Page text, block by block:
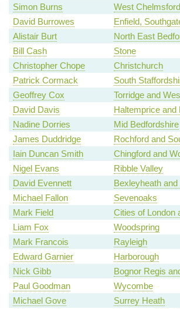
Simon Burns
West Chelmsford
David Burrowes
Enfield,
Alistair Burt
North East
Bill Cash
Stone
Christopher Chope
Christchurch
Patrick Cormack
South
Geoffrey Cox
Torridge and
David Davis
Haltemprice and
Nadine Dorries
Mid Bedfordshire
James Duddridge
Rochford and
Iain Duncan Smith
Chingford and
Nigel Evans
Ribble Valley
David Evennett
Bexleyheath
Michael Fallon
Sevenoaks
Mark Field
Cities of London
Liam Fox
Woodspring
Mark Francois
Rayleigh
Edward Garnier
Harborough
Nick Gibb
Bognor Regis
Paul Goodman
Wycombe
Michael Gove
Surrey Heath